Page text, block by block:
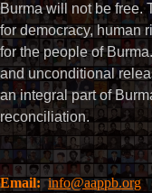
Burma will not be free.
for democracy, human
for the people of
and unconditional
an integral part of
reconciliation.
Email:info@aappb.org